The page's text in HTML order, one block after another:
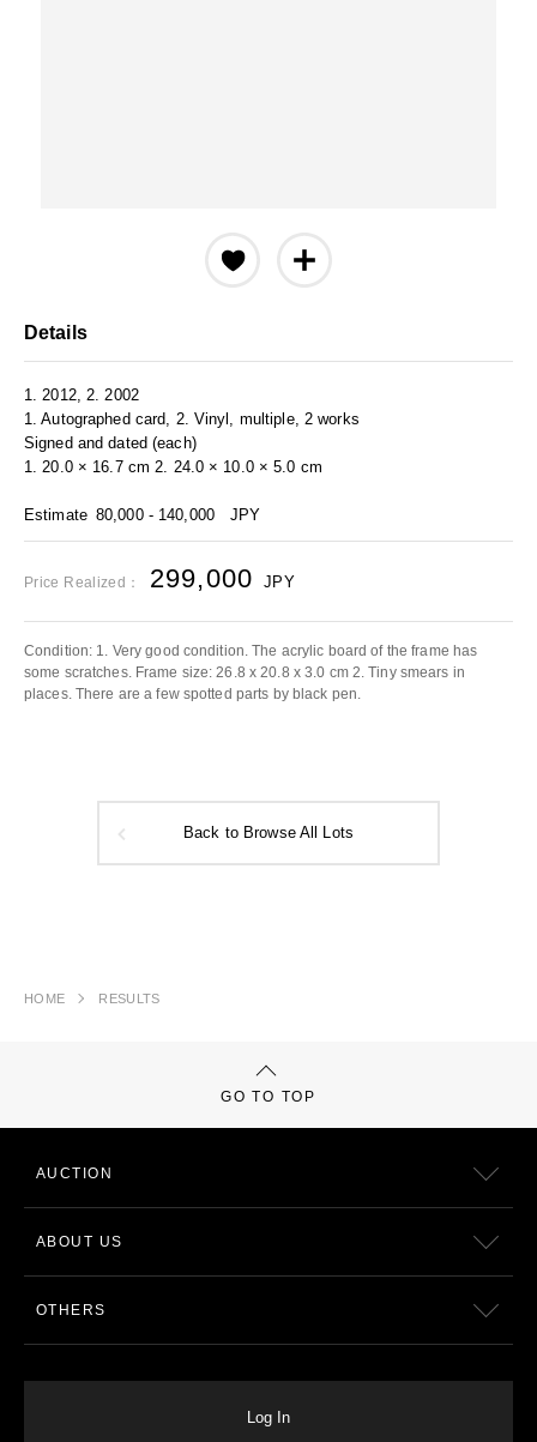
Details
1. 2012, 2. 2002
1. Autographed card, 2. Vinyl, multiple, 2 works
Signed and dated (each)
1. 20.0 × 16.7 cm 2. 24.0 × 10.0 × 5.0 cm
Estimate 80,000 - 140,000 JPY
Price Realized： 299,000 JPY
Condition: 1. Very good condition. The acrylic board of the frame has
some scratches. Frame size: 26.8 x 20.8 x 3.0 cm 2. Tiny smears in
places. There are a few spotted parts by black pen.
Back to Browse All Lots
HOME RESULTS
GO TO TOP
AUCTION
ABOUT US
OTHERS
Log In